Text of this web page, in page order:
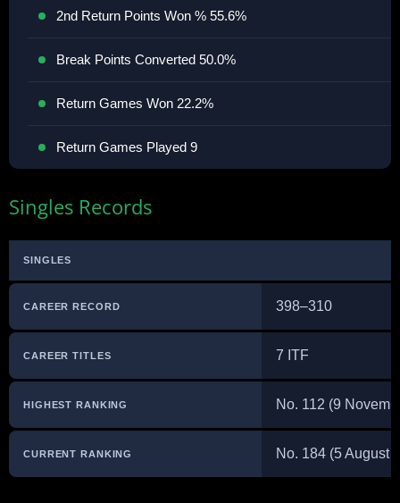
2nd Return Points Won % 55.6%
Break Points Converted 50.0%
Return Games Won 22.2%
Return Games Played 9
Singles Records
SINGLES
CAREER RECORD 398–310
CAREER TITLES 7 ITF
HIGHEST RANKING No. 112 (9
CURRENT RANKING No. 184 (5 August